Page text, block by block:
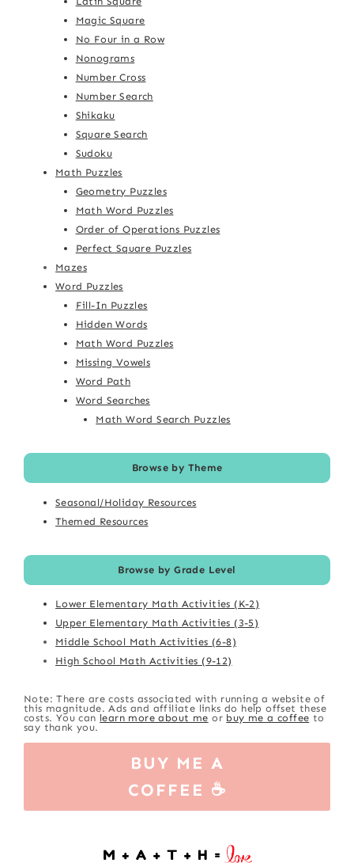
Magic Square
No Four in a Row
Nonograms
Number Cross
Number Search
Shikaku
Square Search
Sudoku
Math Puzzles
Geometry Puzzles
Math Word Puzzles
Order of Operations Puzzles
Perfect Square Puzzles
Mazes
Word Puzzles
Fill-In Puzzles
Hidden Words
Math Word Puzzles
Missing Vowels
Word Path
Word Searches
Math Word Search Puzzles
Browse by Theme
Seasonal/Holiday Resources
Themed Resources
Browse by Grade Level
Lower Elementary Math Activities (K-2)
Upper Elementary Math Activities (3-5)
Middle School Math Activities (6-8)
High School Math Activities (9-12)
Note: There are costs associated with running a website of
this magnitude. Ads and affiliate links do help offset these
costs. You can learn more about me or buy me a coffee to
say thank you.
BUY ME A
COFFEE ☕